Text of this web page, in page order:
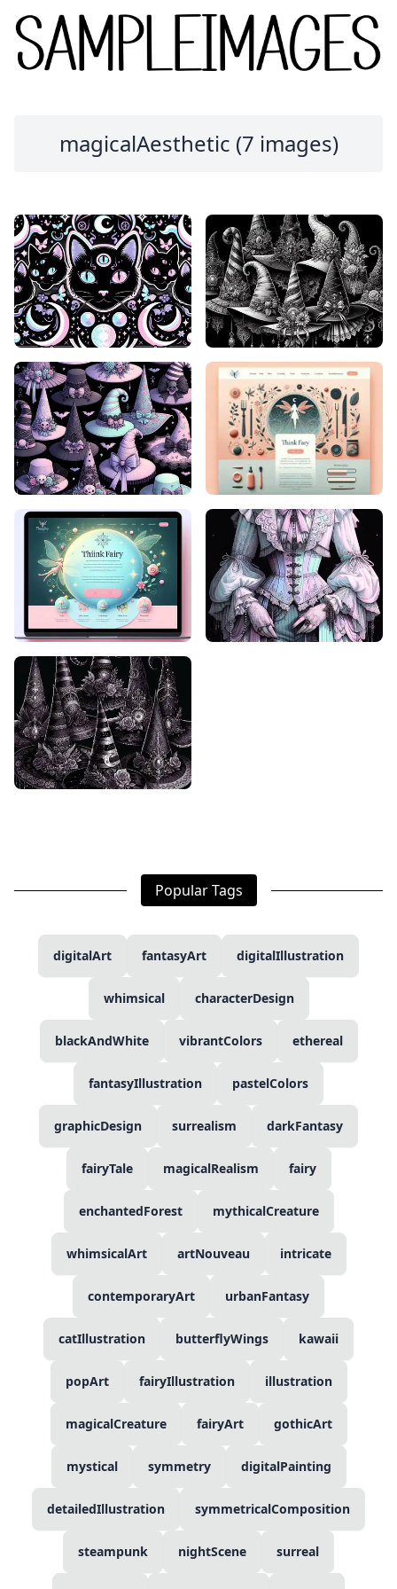
magicalAesthetic (7 images)
Popular Tags
digitalArt fantasyArt digitalIllustration
whimsical characterDesign
blackAndWhite vibrantColors ethereal
fantasyIllustration pastelColors
graphicDesign surrealism darkFantasy
fairyTale magicalRealism fairy
enchantedForest mythicalCreature
whimsicalArt artNouveau intricate
contemporaryArt urbanFantasy
catIllustration butterflyWings kawaii
popArt fairyIllustration illustration
magicalCreature fairyArt gothicArt
mystical symmetry digitalPainting
detailedIllustration symmetricalComposition
steampunk nightScene surreal